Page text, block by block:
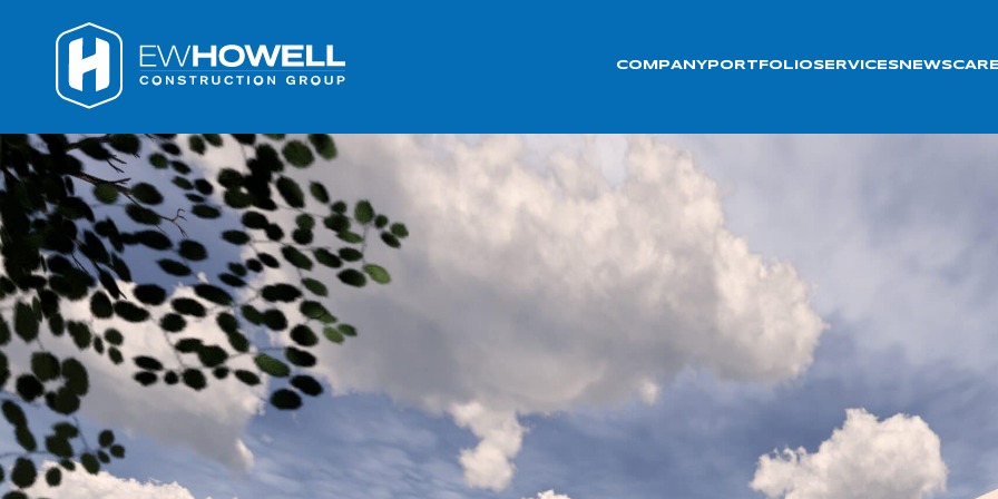
COMPANY PORTFOLIOSERVICES NEWS